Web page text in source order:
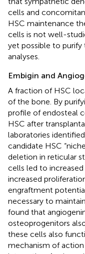
cells and
HSC maintenance
cells is not well-
yet possible to
analyses.
Embigin and
A fraction of HSC
of the bone. By
profile of endosteal
HSC after
laboratories
candidate HSC
deletion in reticular
cells led to
increased
engraftment
necessary to
found that
osteoprogenitors
these cells also
mechanism of